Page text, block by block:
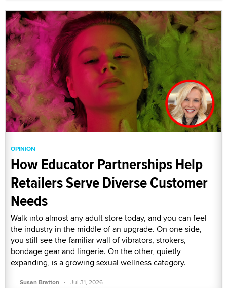
OPINION
How Educator Partnerships Help
Retailers Serve Diverse Customer
Needs
Walk into almost any adult store today, and you can feel
the industry in the middle of an upgrade. On one side,
you still see the familiar wall of vibrators, strokers,
bondage gear and lingerie. On the other, quietly
expanding, is a growing sexual wellness category.
Susan Bratton · Jul 31, 2026